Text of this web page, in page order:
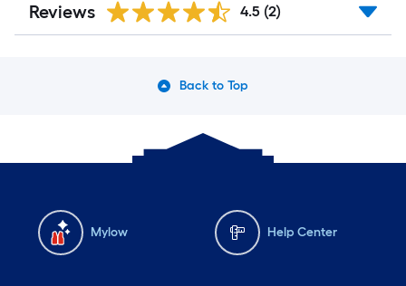
Reviews 4.5 (2)
Back to Top
Mylow Help Center